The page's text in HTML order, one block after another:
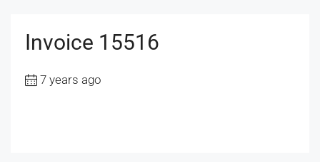
Invoice 15516
7 years ago